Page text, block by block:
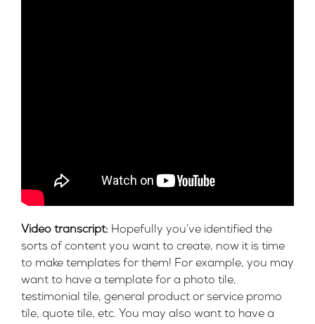
Video transcript: Hopefully you’ve identified the
sorts of content you want to create, now it is time
to make templates for them! For example, you may
want to have a template fora photo tile,
testimonial tile, general product or service promo
tile, quote tile, etc. You may also want to have a